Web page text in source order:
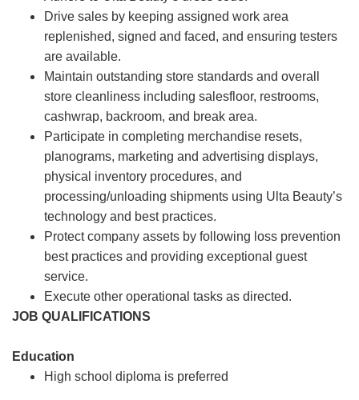
Drive sales by keeping assigned work area
replenished, signed and faced, and ensuring testers
are available.
Maintain outstanding store standards and overall
store cleanliness including salesfloor, restrooms,
cashwrap, backroom, and break area.
Participate in completing merchandise resets,
planograms, marketing and advertising displays,
physical inventory procedures, and
processing/unloading shipments using Ulta Beauty’s
technology and best practices.
Protect company assets by following loss prevention
best practices and providing exceptional guest
service.
Execute other operational tasks as directed.
JOB QUALIFICATIONS
Education
High school diploma is preferred